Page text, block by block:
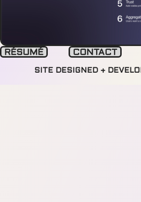
RÉSUMÉ CONTACT
SITE DESIGNED +